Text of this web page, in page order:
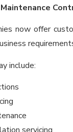
now offer
include: